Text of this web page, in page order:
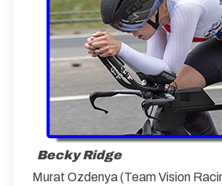
Becky Ridge
Murat Ozdenya (Team Vision